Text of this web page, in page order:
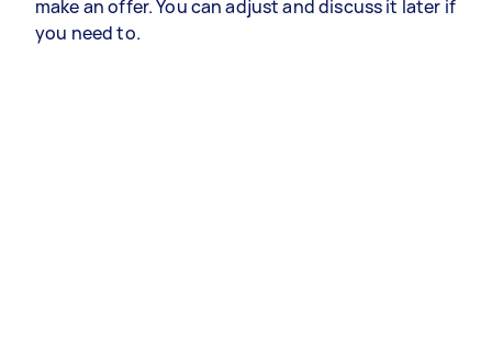
make an offer. You can adjust and discuss it later if
you need to.